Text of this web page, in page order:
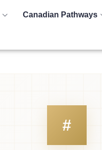
Canadian Pathways